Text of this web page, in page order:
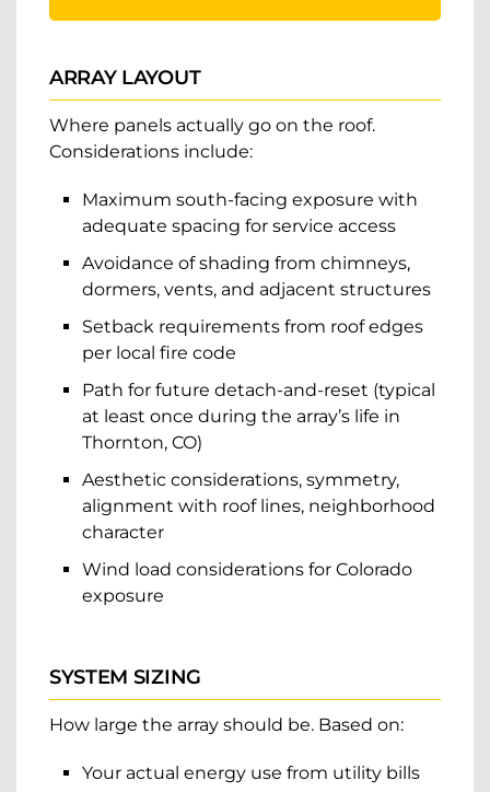
ARRAY LAYOUT
Where panels actually go on the roof.
Considerations include:
Maximum south-facing exposure with
adequate spacing for service access
Avoidance of shading from chimneys,
dormers, vents, and adjacent structures
Setback requirements from roof edges
per local fire code
Path for future detach-and-reset (typical
at least once during the array’s life in
Thornton, CO)
Aesthetic considerations, symmetry,
alignment with roof lines, neighborhood
character
Wind load considerations for Colorado
exposure
SYSTEM SIZING
How large the array should be. Based on:
Your actual energy use from utility bills